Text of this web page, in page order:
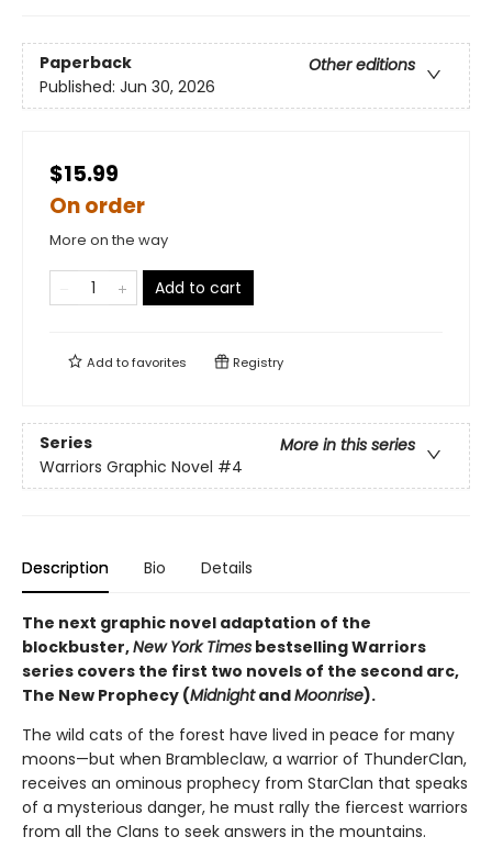
Paperback
Other editions
Published: Jun 30, 2026
$15.99
On order
More on the way
Add to cart
Add tofavorites Registry
Series
More in this series
Warriors Graphic Novel #4
Description Bio Details
The next graphic novel adaptation of the
blockbuster,New York Times bestselling Warriors
series covers the first two novels of the second arc,
The New Prophecy (MidnightandMoonrise).
The wild cats of the forest have lived in peace for many
moons—but when Brambleclaw, a warrior of ThunderClan,
receives an ominous prophecy from StarClan that speaks
of a mysterious danger, he must rally the fiercest warriors
from all the Clans to seek answers in the mountains.